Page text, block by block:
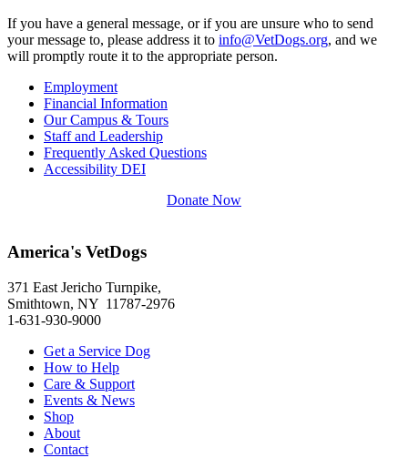
If you have a general message, or if you are unsure who to send
your message to, please address it to info@VetDogs.org, and we
will promptly route it to the appropriate person.
Employment
Financial Information
Our Campus & Tours
Staff and Leadership
Frequently Asked Questions
Accessibility DEI
Donate Now
America's VetDogs
371 East Jericho Turnpike,
Smithtown, NY 11787-2976
1-631-930-9000
Get a Service Dog
How to Help
Care & Support
Events & News
Shop
About
Contact